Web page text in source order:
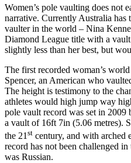
Women’s pole vaulting does not
narrative. Currently Australia has
vaulter in the world – Nina
Diamond League title with a
slightly less than her best, but
The first recorded woman’s
Spencer, an American who
The height is testimony to the
athletes would high jump way
pole vault record was set in 2009
a vault of 16ft 7in (5.06 metres).
the 21st century, and with arched
record has not been challenged
was Russian.